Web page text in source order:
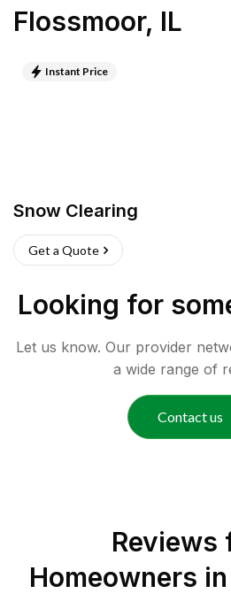
Flossmoor, IL
Instant Price
Snow Clearing
Get a Quote
Looking for
Let us know. Our provider
a wide range of
Contact us
Reviews
Homeowners in